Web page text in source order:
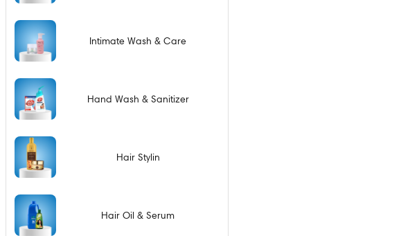
Intimate Wash & Care
Hand Wash & Sanitizer
Hair Stylin
Hair Oil & Serum